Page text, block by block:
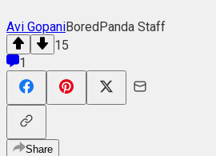
Avi GopaniBoredPanda Staff
15
1
Share